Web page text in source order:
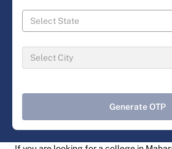
Generate OTP